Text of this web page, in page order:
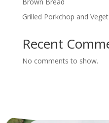
Grilled Porkchop and
Recent
No comments to show.